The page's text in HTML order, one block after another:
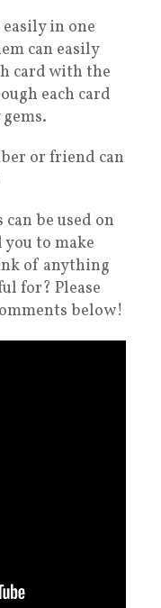
in one
can easily
card with the
each card
or friend can
be used on
to make
of anything
for? Please
below!